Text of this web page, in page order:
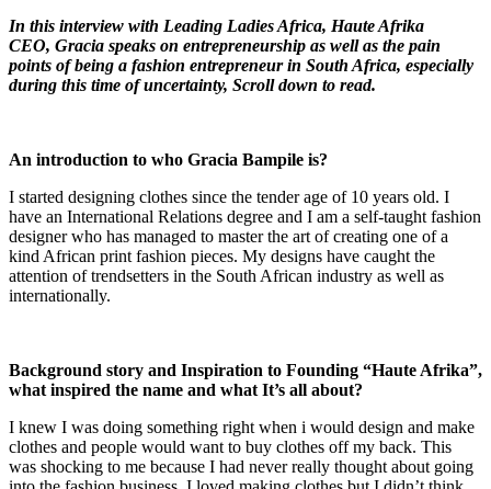
In this interview with Leading Ladies Africa, Haute Afrika
CEO, Gracia speaks on entrepreneurship as well as the pain
points of being a fashion entrepreneur in South Africa, especially
during this time of uncertainty, Scroll down to read.
An introduction to who Gracia Bampile is?
I started designing clothes since the tender age of 10 years old. I
have an International Relations degree and I am a self-taught fashion
designer who has managed to master the art of creating one of a
kind African print fashion pieces. My designs have caught the
attention of trendsetters in the South African industry as well as
internationally.
Background story and Inspiration to Founding “Haute Afrika”,
what inspired the name and what It’s all about?
I knew I was doing something right when i would design and make
clothes and people would want to buy clothes off my back. This
was shocking to me because I had never really thought about going